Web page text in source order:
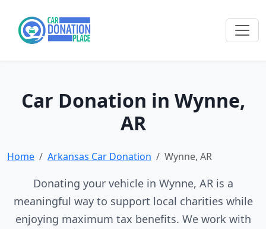
Car Donation in Wynne,
AR
Home Arkansas Car Donation Wynne, AR
Donating your vehicle in Wynne, AR is a
meaningful way to support local charities while
enjoying maximum tax benefits. We work with